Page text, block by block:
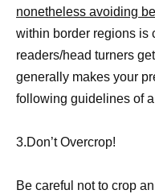
nonetheless avoiding
within border regions is
readers/head turners
generally makes your
following guidelines of
3.Don’t Overcrop!
Be careful not to crop